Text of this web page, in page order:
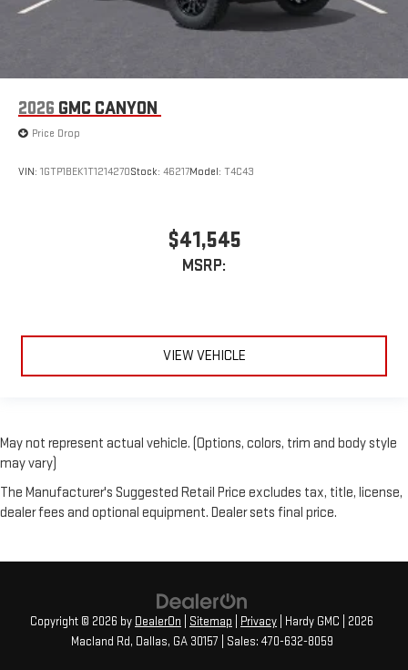
2026 GMC CANYON
Price Drop
VIN: 1GTP1BEK1T1214270Stock: 46217Model: T4C43
$41,545
MSRP:
VIEW VEHICLE
May not represent actual vehicle. (Options, colors, trim and body style
may vary)
The Manufacturer's Suggested Retail Price excludes tax, title, license,
dealer fees and optional equipment. Dealer sets final price.
Copyright © 2026 by DealerOn Sitemap Privacy | Hardy GMC
2026
Macland Rd, Dallas, GA30157 | Sales: 470-632-8059